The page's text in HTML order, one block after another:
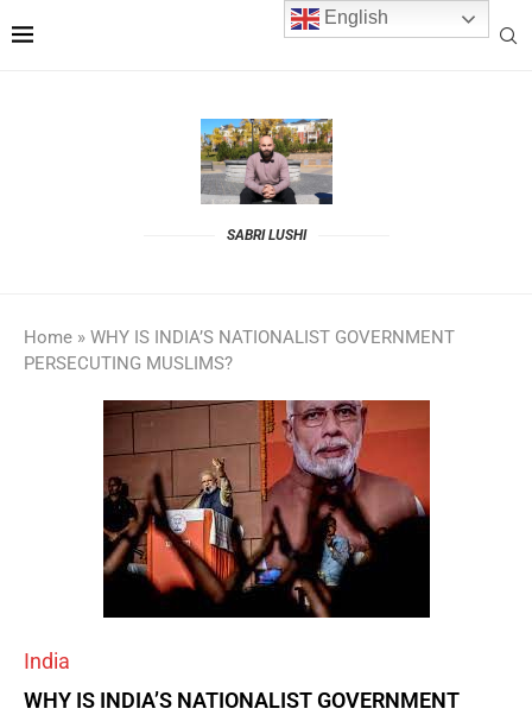
SABRI LUSHI
Home » WHY IS INDIA’S NATIONALIST GOVERNMENT
PERSECUTING MUSLIMS?
India
WHY IS INDIA’S NATIONALIST GOVERNMENT
English